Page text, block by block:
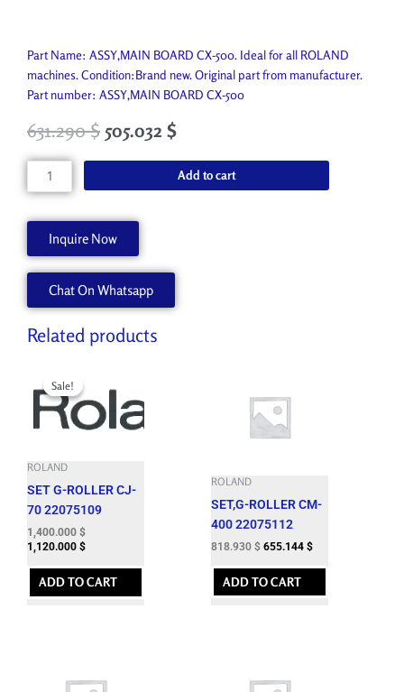
Part Name: ASSY,MAIN BOARD CX-500. Ideal for all ROLAND
machines. Condition:Brand new. Original part from manufacturer.
Part number: ASSY,MAIN BOARD CX-500
631.290$ 505.032 $
ASSY,MAIN
BOARD
7561730000
quantity
Add to cart
Inquire Now
Chat On Whatsapp
Related products
Sale!
Sale!
ROLAND
SET G-ROLLER CJ-
70 22075109
was:
1,724.060 $.
1,400.000 $
1,400.000 $.
1,120.000 $
ADD TO CART
ROLAND
SET,G-ROLLER CM-
400 22075112
818.930 $ 655.144 $
ADD TO CART